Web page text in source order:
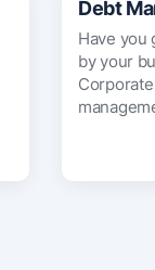
Debt
Have you
by your